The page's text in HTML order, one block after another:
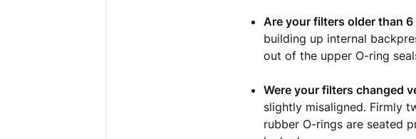
Are your filters older than
building up internal
out of the upper O-ring
Were your filters changed
slightly misaligned. Firmly
rubber O-rings are seated